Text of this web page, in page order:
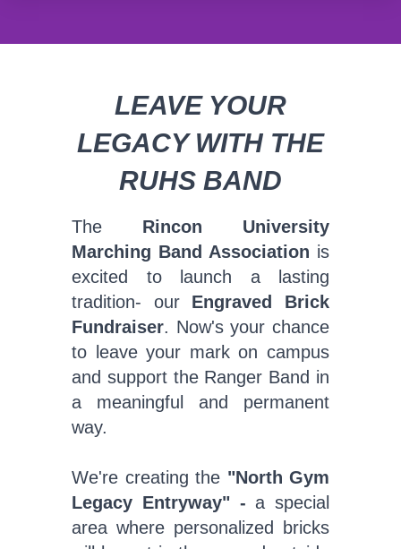
LEAVE YOUR
LEGACY WITH THE
RUHS BAND
The Rincon University
Marching Band Association is
excited to launch a lasting
tradition- our Engraved Brick
Fundraiser. Now's your chance
to leave your mark on campus
and support the Ranger Band in
a meaningful and permanent
way.
We're creating the "North Gym
Legacy Entryway" -a special
area where personalized bricks